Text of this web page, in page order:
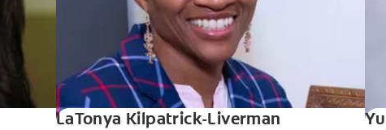
LaTonya Kilpatrick-Liverman